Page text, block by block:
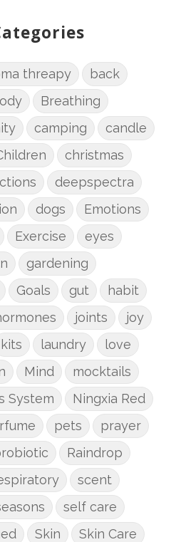
threapy
back
Breathing
camping
candle
christmas
deepspectra
dogs
Emotions
Exercise
eyes
gardening
Goals gut
habit
joints
joy
kits laundry
love
Mind
mocktails
System
Ningxia Red
pets
prayer
Raindrop
scent
self care
Skin
Skin Care